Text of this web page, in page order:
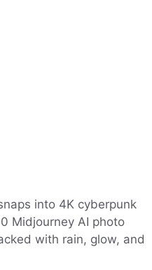
into 4K cyberpunk
Midjourney AI photo
with rain, glow, and